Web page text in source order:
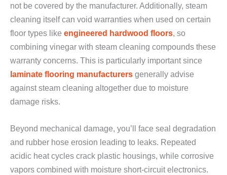
not be covered by the manufacturer. Additionally, steam
cleaning itself can void warranties when used on certain
floor types like engineered hardwood floors, so
combining vinegar with steam cleaning compounds these
warranty concerns. This is particularly important since
laminate flooring manufacturers generally advise
against steam cleaning altogether due to moisture
damage risks.
Beyond mechanical damage, you’ll face seal degradation
and rubber hose erosion leading to leaks. Repeated
acidic heat cycles crack plastic housings, while corrosive
vapors combined with moisture short-circuit electronics.